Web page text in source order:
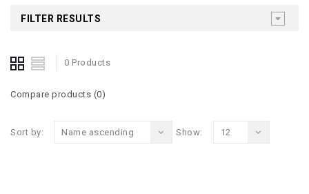
FILTER RESULTS
0 Products
Compare products (0)
Sort by: Name ascending Show: 12